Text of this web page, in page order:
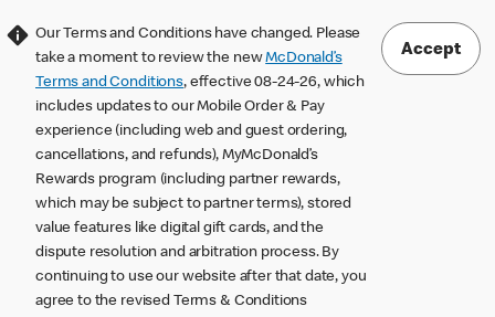
Our Terms and Conditions have changed. Please
take a moment to review the newMcDonald’s
Terms and Conditions, effective 08-24-26, which
includes updates to our Mobile Order & Pay
experience (including web and guest ordering,
cancellations, and refunds), MyMcDonald’s
Rewards program (including partner rewards,
which may be subject to partner terms), stored
value features like digital gift cards, and the
dispute resolution and arbitration process. By
continuing to use our website after that date, you
agree to the revised Terms & Conditions
Accept